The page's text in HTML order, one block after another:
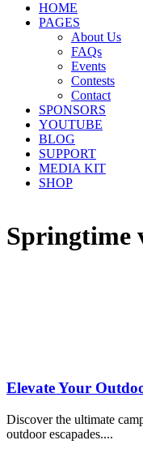
HOME
PAGES
About Us
FAQs
Events
Contests
Contact
SPONSORS
YOUTUBE
BLOG
SUPPORT
MEDIA KIT
SHOP
Springtime
Elevate Your
Discover the ultimate
outdoor escapades....